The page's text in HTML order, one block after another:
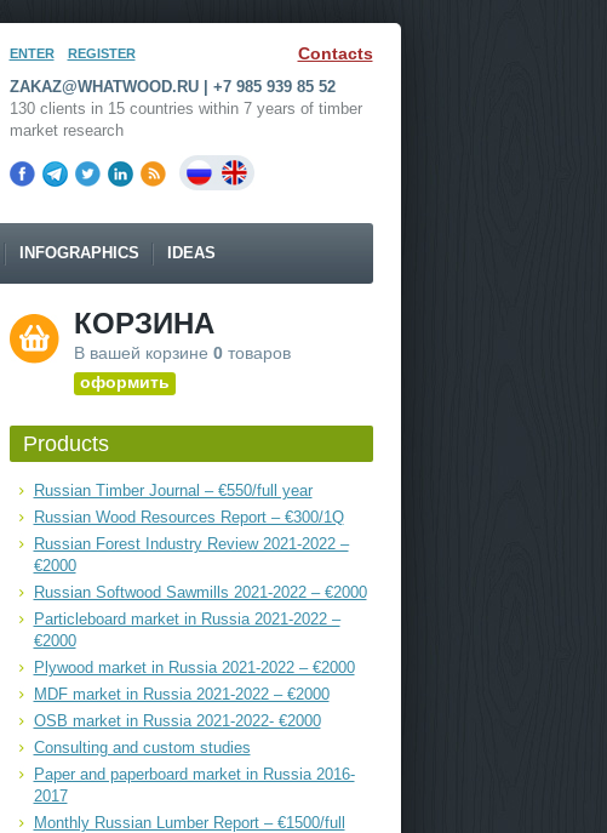
ENTER REGISTER Contacts
ZAKAZ@WHATWOOD.RU | +7 985 939 85 52
130 clients in 15 countries within 7 years of timber
market research
INFOGRAPHICS IDEAS
КОРЗИНА
В вашей корзине 0товаров
оформить
Products
Russian Timber Journal – €550/full year
Russian Wood Resources Report – €300/1Q
Russian Forest Industry Review 2021-2022 –
€2000
Russian Softwood Sawmills 2021-2022 – €2000
Particleboard market in Russia 2021-2022 –
€2000
Plywood market in Russia 2021-2022 – €2000
MDF market in Russia 2021-2022 – €2000
OSB market in Russia 2021-2022- €2000
Consulting and custom studies
Paper and paperboard market in Russia 2016-
2017
Monthly Russian Lumber Report – €1500/full